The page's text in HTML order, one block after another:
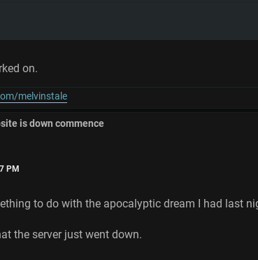
on.
melvinstale
is down commence
PM
to do with the apocalyptic dream I had last
the server just went down.